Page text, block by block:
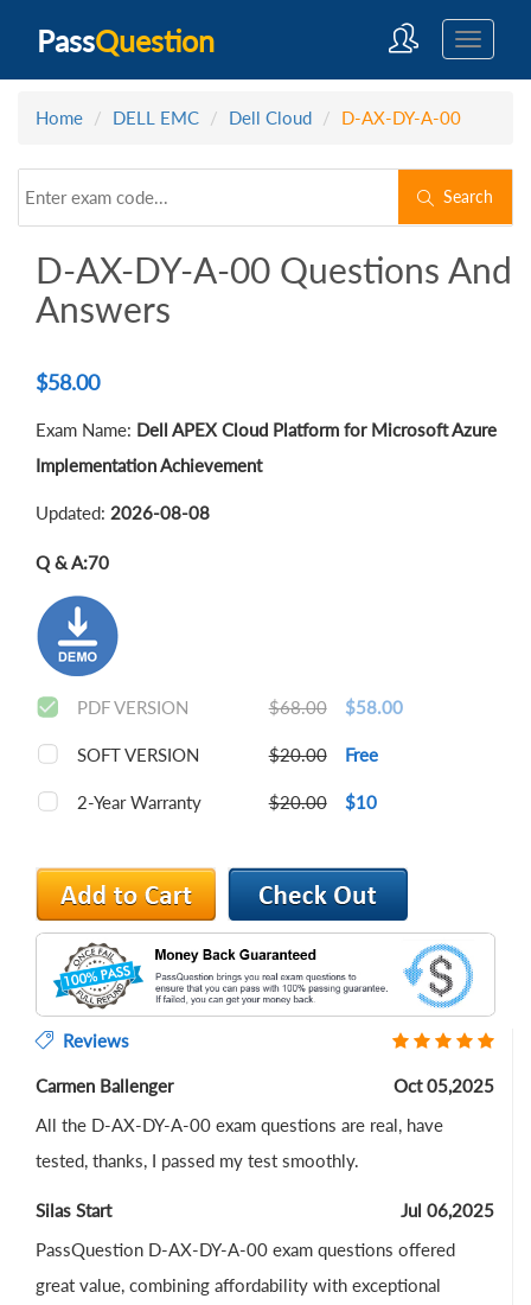
PassQuestion
Home DELL EMC Dell Cloud D-AX-DY-A-00
Search
D-AX-DY-A-00 Questions And
Answers
$58.00
Exam Name: Dell APEX Cloud Platform for Microsoft Azure
Implementation Achievement
Updated: 2026-08-08
Q & A:70
PDF VERSION $68.00 $58.00
SOFT VERSION $20.00 Free
2-Year Warranty $20.00 $10
Reviews
Carmen Ballenger
Oct 05,2025
All the D-AX-DY-A-00 exam questions are real, have
tested, thanks, I passed my test smoothly.
Silas Start
Jul 06,2025
PassQuestion D-AX-DY-A-00 exam questions offered
great value, combining affordability with exceptional